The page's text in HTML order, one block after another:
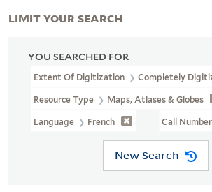
YOU SEARCHED FOR
Extent Of Digitization Completely
Resource Type Maps, Atlases & Globes
Language French Call Number
New Search
LIMIT YOUR SEARCH